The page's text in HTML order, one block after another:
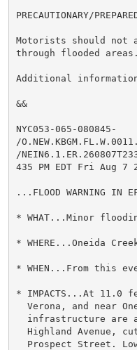
PRECAUTIONARY/
Motorists should not
through flooded areas.
Additional
&&
NYC053-065-080845-
/
/
435 PM EDT Fri Aug 7
...FLOOD WARNING IN
* WHAT...Minor
* WHERE...Oneida
* WHEN...From this
* IMPACTS...At 11.0
Verona, and near
infrastructure are
Highland Avenue,
Prospect Street.